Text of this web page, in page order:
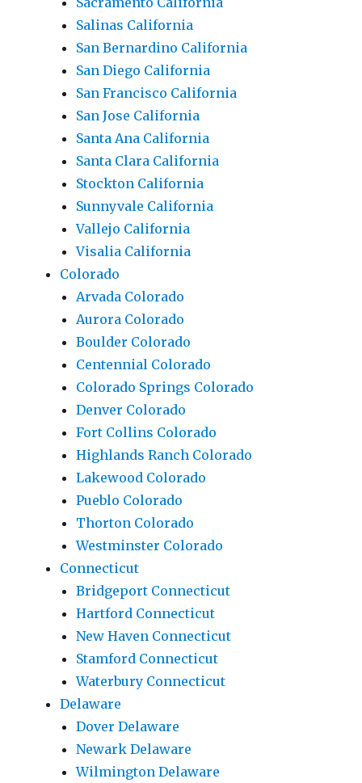
Salinas California
San Bernardino California
San Diego California
San Francisco California
San Jose California
Santa Ana California
Santa Clara California
Stockton California
Sunnyvale California
Vallejo California
Visalia California
Colorado
Arvada Colorado
Aurora Colorado
Boulder Colorado
Centennial Colorado
Colorado Springs Colorado
Denver Colorado
Fort Collins Colorado
Highlands Ranch Colorado
Lakewood Colorado
Pueblo Colorado
Thorton Colorado
Westminster Colorado
Connecticut
Bridgeport Connecticut
Hartford Connecticut
New Haven Connecticut
Stamford Connecticut
Waterbury Connecticut
Delaware
Dover Delaware
Newark Delaware
Wilmington Delaware